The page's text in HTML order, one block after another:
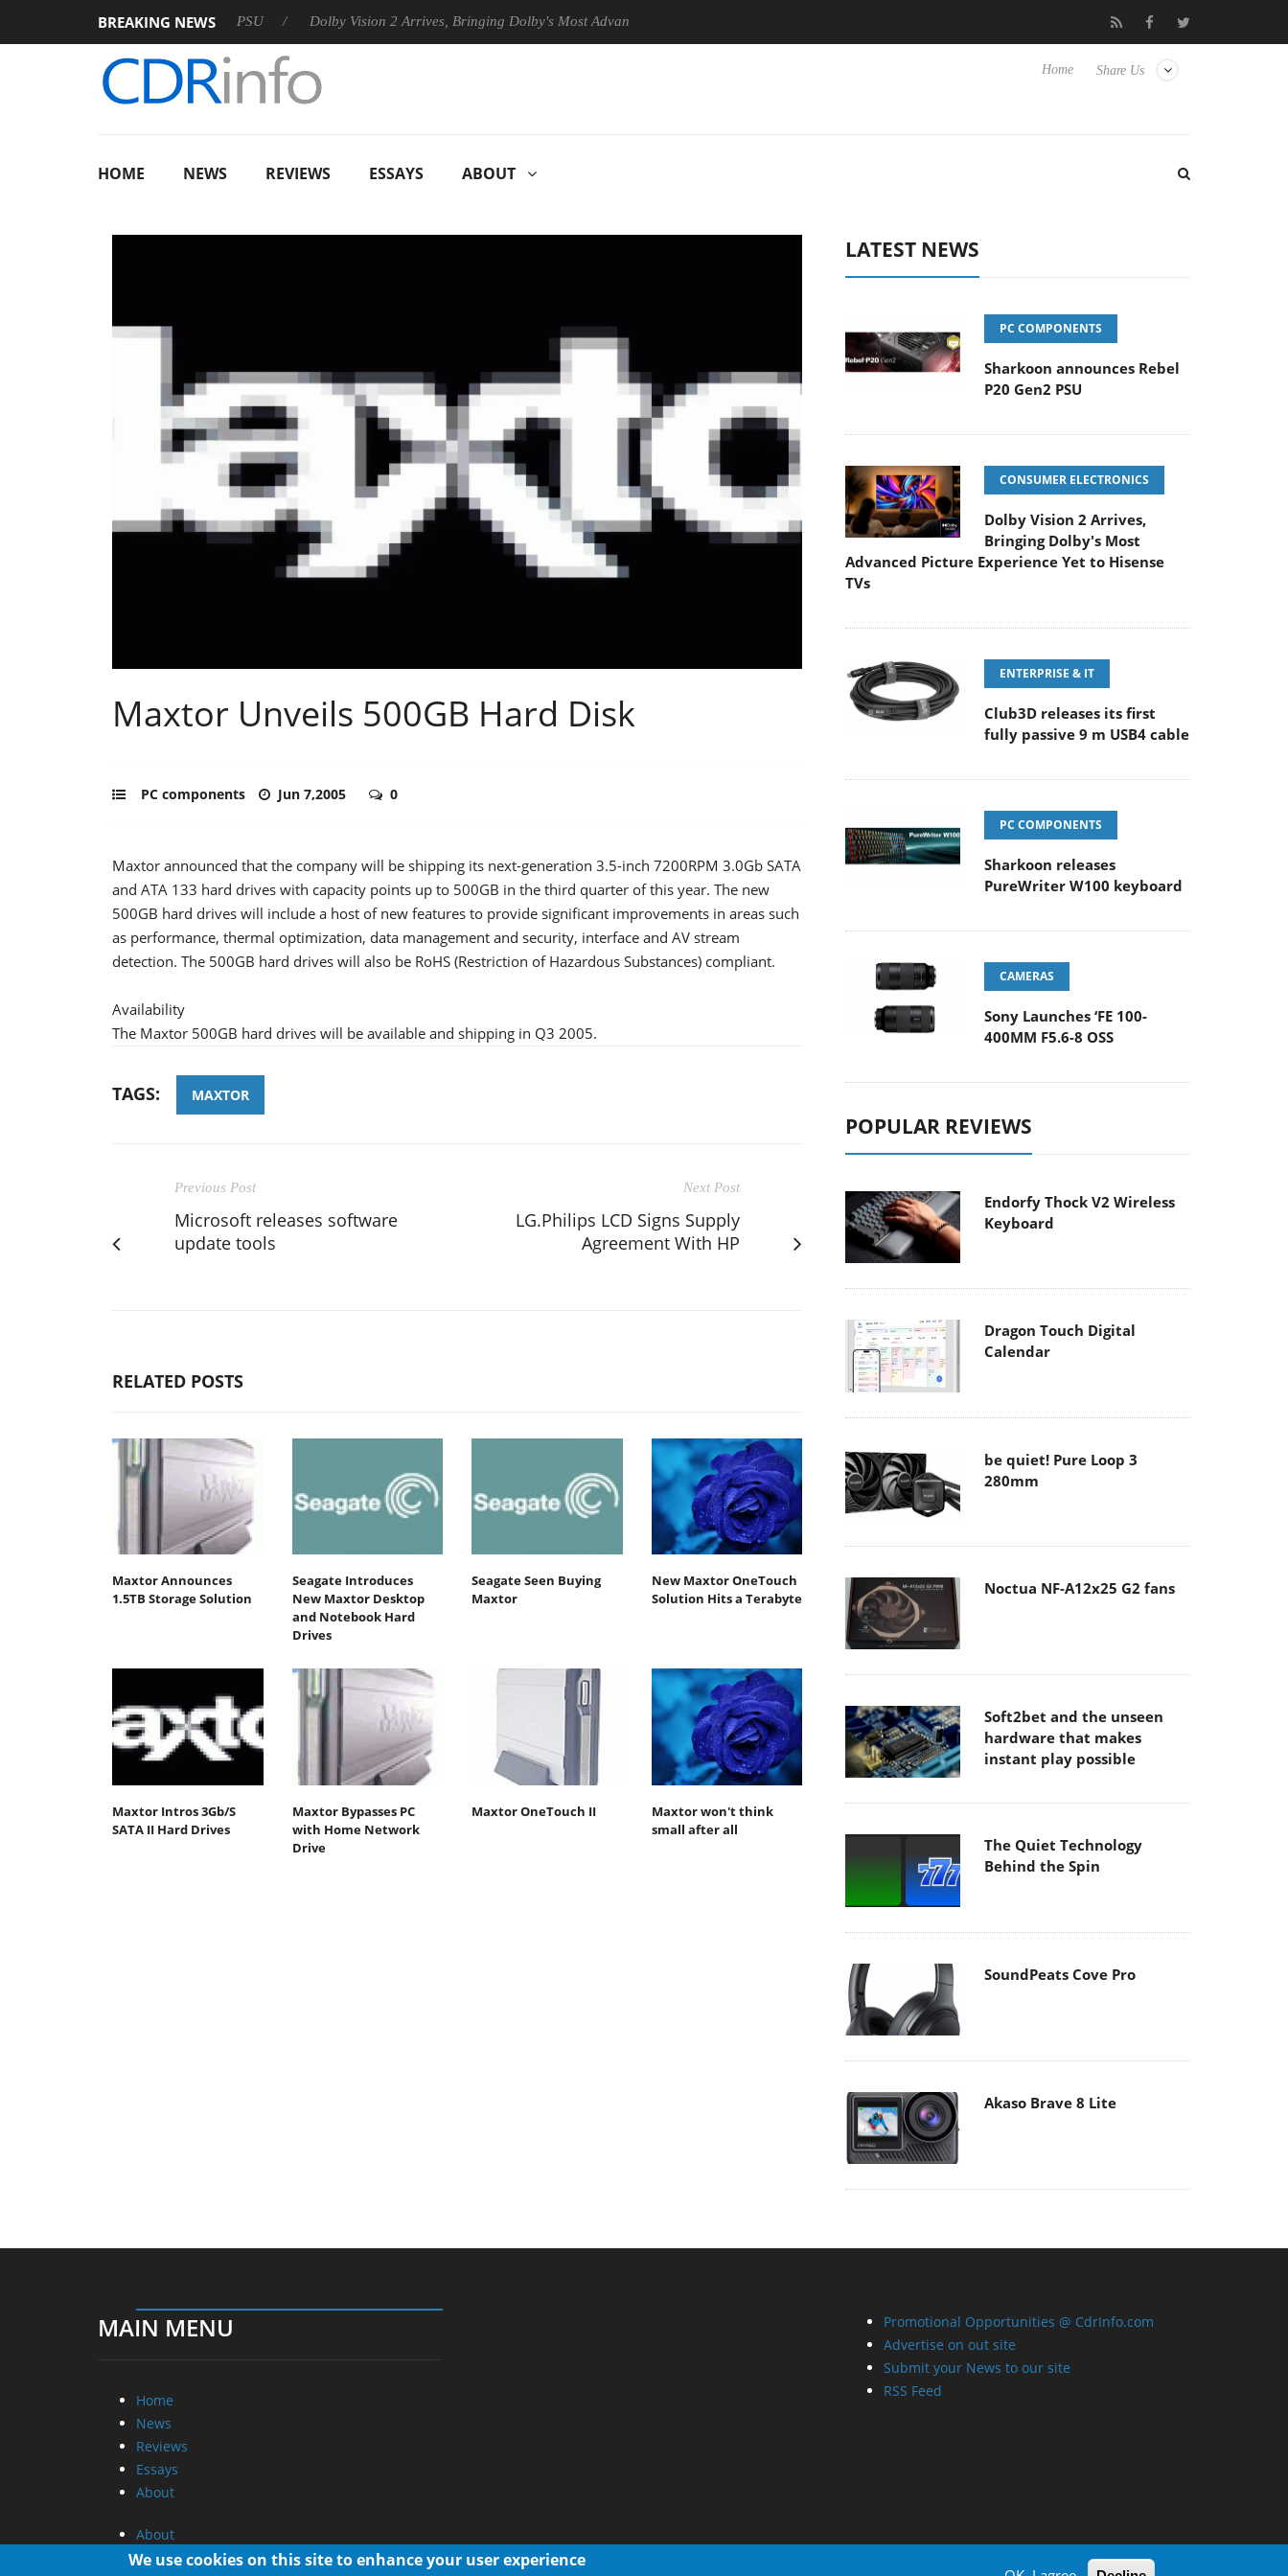
BREAKING NEWS
announces Rebel P20 Gen2 PSU Dolby Vision 2 Arrives, Bringing Dolby's Most Advanced Picture Experience Yet to Hisense TVs Club3D releases its first fully passive 9 m USB4 cable
Share Us
Home
HOME NEWS REVIEWS ESSAYS ABOUT
Maxtor Unveils 500GB Hard Disk
PC components Jun 7,2005 0
Maxtor announced that the company will be shipping its next-generation 3.5-inch 7200RPM 3.0Gb SATA
and ATA 133 hard drives with capacity points up to 500GB in the third quarter of this year. The new
500GB hard drives will include a host of new features to provide significant improvements in areas such
as performance, thermal optimization, data management and security, interface and AV stream
detection. The 500GB hard drives will also be RoHS (Restriction of Hazardous Substances) compliant.
Availability
The Maxtor 500GB hard drives will be available and shipping in Q3 2005.
TAGS: MAXTOR
Previous Post
Microsoft releases software
update tools
Next Post
LG.Philips LCD Signs Supply
Agreement With HP
RELATED POSTS
Maxtor Announces
1.5TB Storage Solution
Seagate Introduces
New Maxtor Desktop
and Notebook Hard
Drives
Seagate Seen Buying
Maxtor
New Maxtor OneTouch
Solution Hits a Terabyte
Maxtor Intros 3Gb/S
SATA II Hard Drives
Maxtor Bypasses PC
with Home Network
Drive
Maxtor OneTouch II
Maxtor won't think
small after all
LATEST NEWS
PC COMPONENTS
Sharkoon announces Rebel
P20 Gen2 PSU
CONSUMER ELECTRONICS
Dolby Vision 2 Arrives,
Bringing Dolby's Most
Advanced Picture Experience Yet to Hisense
TVs
ENTERPRISE & IT
Club3D releases its first
fully passive 9 m USB4 cable
PC COMPONENTS
Sharkoon releases
PureWriter W100 keyboard
CAMERAS
Sony Launches ‘FE 100-
400MM F5.6-8 OSS
POPULAR REVIEWS
Endorfy Thock V2 Wireless
Keyboard
Dragon Touch Digital
Calendar
be quiet! Pure Loop 3
280mm
Noctua NF-A12x25 G2 fans
Soft2bet and the unseen
hardware that makes
instant play possible
The Quiet Technology
Behind the Spin
SoundPeats Cove Pro
Akaso Brave 8 Lite
MAIN MENU
Home
News
Reviews
Essays
About
About
Privacy
Promotional Opportunities @ CdrInfo.com
Advertise on out site
Submit your News to our site
RSS Feed
We use cookies on this site to enhance your user experience